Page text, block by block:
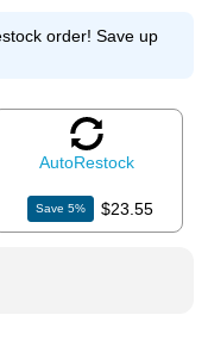
order! Save up
AutoRestock
Save5% $23.55